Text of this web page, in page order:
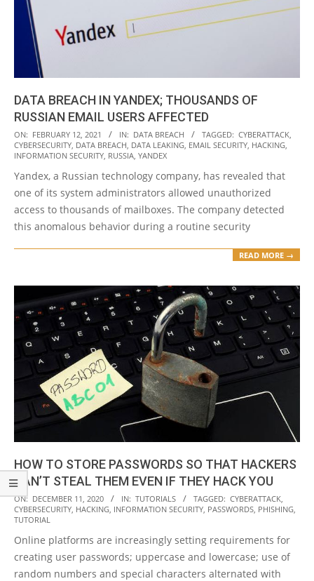
DATA BREACH IN YANDEX; THOUSANDS OF
RUSSIAN EMAIL USERS AFFECTED
2021-
02-
ON: FEBRUARY 12, 2021 IN: DATA BREACH TAGGED: CYBERATTACK
CYBERSECURITY DATA BREACH DATA LEAKING EMAIL SECURITY HACKING
INFORMATION SECURITY RUSSIA YANDEX
Yandex, a Russian technology company, has revealed that
one of its system administrators allowed unauthorized
access to thousands of mailboxes. The company detected
this anomalous behavior during a routine security
READ MORE →
HOW TO STORE PASSWORDS SO THAT HACKERS
CAN’T STEAL THEM EVEN IF THEY HACK YOU
2020-
12-
ON: DECEMBER 11, 2020 IN: TUTORIALS TAGGED: CYBERATTACK
CYBERSECURITY HACKING INFORMATION SECURITY PASSWORDS PHISHING
TUTORIAL
Online platforms are increasingly setting requirements for
creating user passwords; uppercase and lowercase; use of
random numbers and special characters alternated with